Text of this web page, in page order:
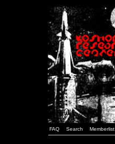
FAQ Search Memberlist